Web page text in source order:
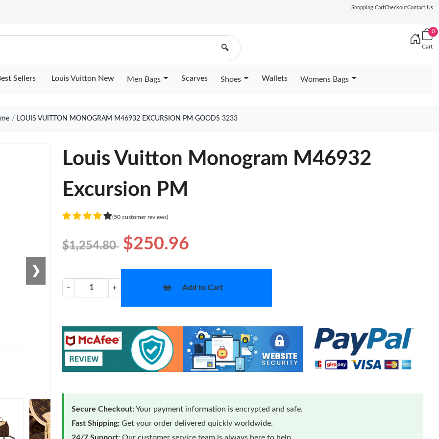
Shopping CartCheckoutContact Us
🔍
0
Cart
Sellers Louis Vuitton New Men Bags Scarves Shoes Wallets Womens Bags
LOUIS VUITTON MONOGRAM M46932 EXCURSION PM GOODS 3233
❯
Louis Vuitton Monogram M46932
Excursion PM
(50 customer reviews)
$1,254.80 $250.96
− + Add to Cart
Secure Checkout:Your payment information is encrypted and safe.
Fast Shipping: Get your order delivered quickly worldwide.
24/7 Support: Our customer service team is always here to help.